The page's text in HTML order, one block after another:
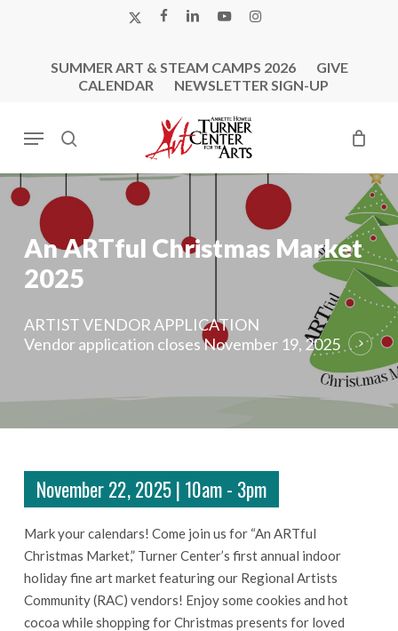
X-
FACEBOOK
LINKEDINYOUTUBEINSTAGRAM
SUMMER ART & STEAM CAMPS 2026
GIVE
CALENDAR
NEWSLETTER SIGN-UP
search
Menu
AnARTful Christmas Market
2025
ARTIST VENDOR APPLICATION
Vendor application closes November 19, 2025
November 22, 2025 | 10am - 3pm
Mark your calendars! Come join us for “An ARTful
Christmas Market,” Turner Center’s first annual indoor
holiday fine art market featuring our Regional Artists
Community (RAC) vendors! Enjoy some cookies and hot
cocoa while shopping for Christmas presents for loved